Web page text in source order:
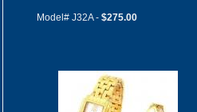
Model# J32A - $275.00